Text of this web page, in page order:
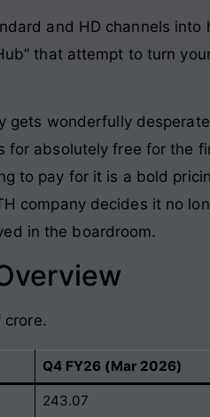
and HD channels
that attempt to turn
gets wonderfully
for absolutely free for the
to pay for it is a bold
company decides it no
in the boardroom.
crore.
Q4 FY26 (Mar 2026)
243.07